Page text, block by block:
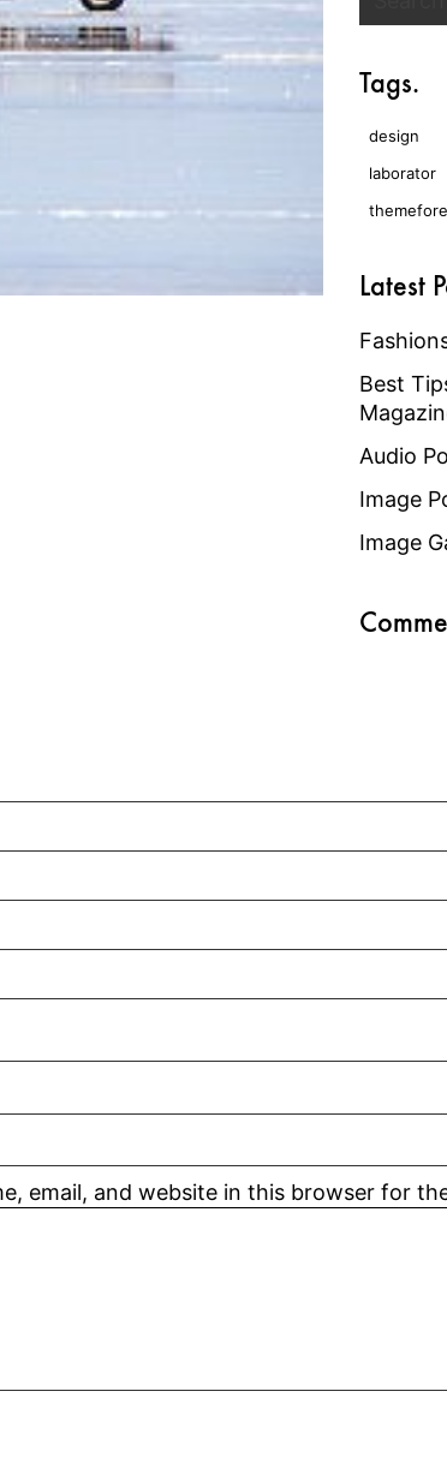
Tags.
design
laborator
Latest
Best
Audio
Image
Image
email, and website in this browser for